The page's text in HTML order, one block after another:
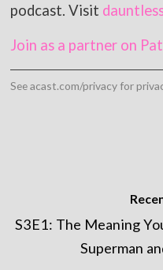
podcast. Visit
Join as a partner on
Seeacast.com/privacyfor
S3E1: The Meaning
Superman